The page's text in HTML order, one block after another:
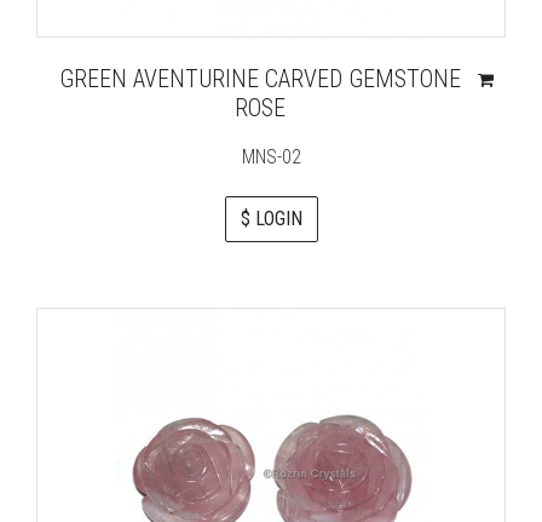
GREEN AVENTURINE CARVED GEMSTONE
ROSE
MNS-02
$ LOGIN